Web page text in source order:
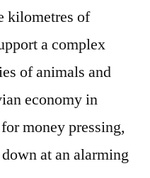
kilometres of
a complex
of animals and
economy in
money pressing,
at an alarming